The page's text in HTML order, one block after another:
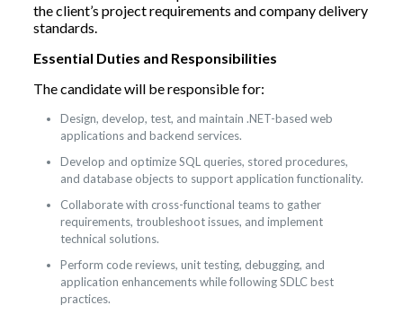
the client’s project requirements and company delivery
standards.
Essential Duties and Responsibilities
The candidate will be responsible for:
Design, develop, test, and maintain .NET-based web
applications and backend services.
Develop and optimize SQL queries, stored procedures,
and database objects to support application functionality.
Collaborate with cross-functional teams to gather
requirements, troubleshoot issues, and implement
technical solutions.
Perform code reviews, unit testing, debugging, and
application enhancements while following SDLC best
practices.